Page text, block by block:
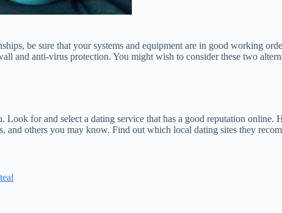
be sure that your systems and equipment are in good working
and anti-virus protection. You might wish to consider these two
for and select a dating service that has a good reputation
others you may know. Find out which local dating sites they